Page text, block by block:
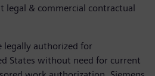
legal & commercial contractual
legally authorized for
States without need for current